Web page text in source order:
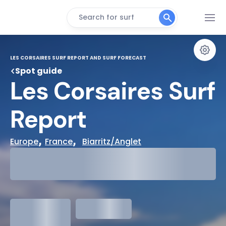
Search for surf
LES CORSAIRES SURF REPORT AND SURF FORECAST
Spot guide
Les Corsaires Surf
Report
Europe, France, Biarritz/Anglet
meters